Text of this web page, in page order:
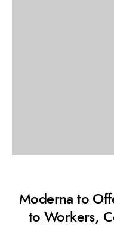
Moderna to
to Workers,